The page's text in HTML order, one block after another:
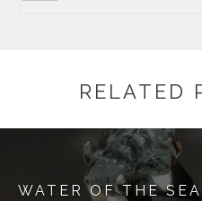
RELATED
WATER OF THE